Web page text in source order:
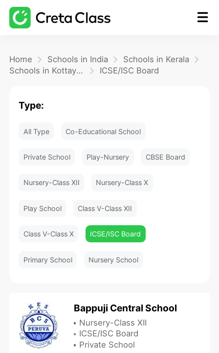
FAQ
Home Schools in India
Schools in Kerala
Schools in Kottayam
ICSE/ISC Board
Type:
All Type Co-Educational School
Private School Play-Nursery CBSE Board
Nursery-Class XII Nursery-Class X
Play School Class V-Class XII
Class V-Class X ICSE/ISC Board
Primary School Nursery School
Bappuji Central School
Nursery-Class XII
ICSE/ISC Board
Private School